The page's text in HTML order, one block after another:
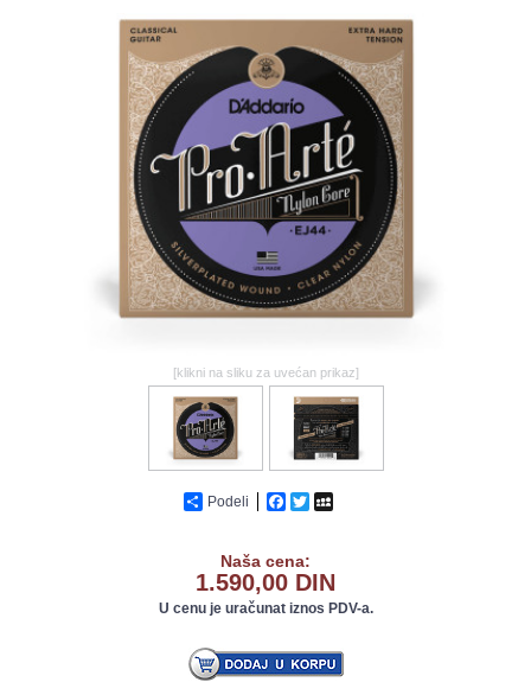
[klikni na sliku za uvećan prikaz]
Podeli Facebook
Twitter
Naša cena:
1.590,00 DIN
U cenu je uračunat iznos PDV-a.